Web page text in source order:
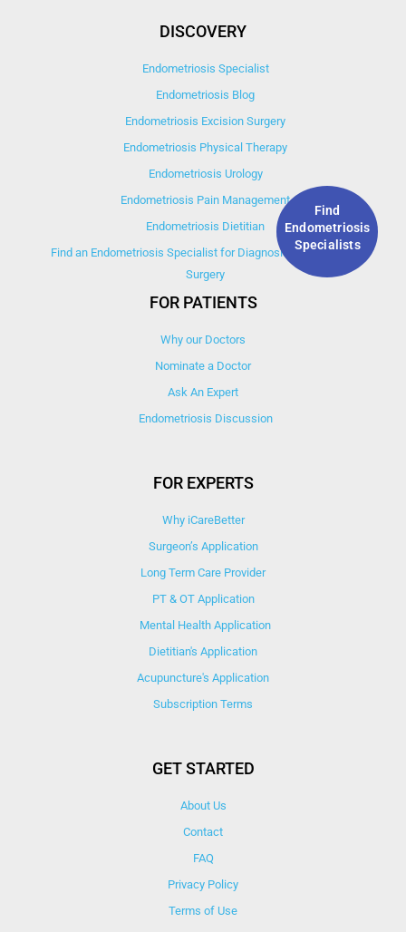
Find
Endometriosis
Specialists
DISCOVERY
Endometriosis Specialist
Endometriosis Blog
Endometriosis Excision Surgery
Endometriosis Physical Therapy
Endometriosis Urology
Endometriosis Pain Management
Endometriosis Dietitian
Find an Endometriosis Specialist for Diagnosis, Treatment, &
Surgery
FOR PATIENTS
Why our Doctors
Nominate a Doctor
Ask An Expert
Endometriosis Discussion
FOR EXPERTS
Why iCareBetter
Surgeon’s Application
Long Term Care Provider
PT & OT Application
Mental Health Application
Dietitian's Application
Acupuncture's Application​
Subscription Terms
GET STARTED
About Us
Contact
FAQ
Privacy Policy
Terms of Use